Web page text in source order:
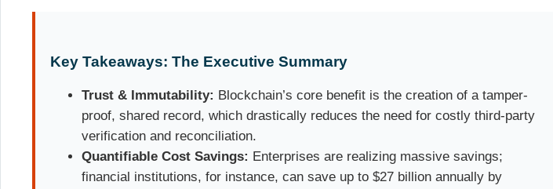
Key Takeaways: The Executive Summary
Trust & Immutability: Blockchain’s core benefit is the creation of a tamper-
proof, shared record, which drastically reduces the need for costly third-party
verification and reconciliation.
Quantifiable Cost Savings: Enterprises are realizing massive savings;
financial institutions, for instance, can save up to $27 billion annually by